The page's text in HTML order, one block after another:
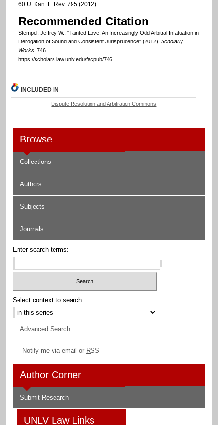
60 U. Kan. L. Rev. 795 (2012).
Recommended Citation
Stempel, Jeffrey W., "Tainted Love: An Increasingly Odd Arbitral Infatuation in
Derogation of Sound and Consistent Jurisprudence" (2012). Scholarly
Works. 746.
https://scholars.law.unlv.edu/facpub/746
INCLUDED IN
Dispute Resolution and Arbitration Commons
Browse
Collections
Authors
Subjects
Journals
Enter search terms:
Select context to search:
Advanced Search
Notify me via email or RSS
Author Corner
Submit Research
UNLV Law Links